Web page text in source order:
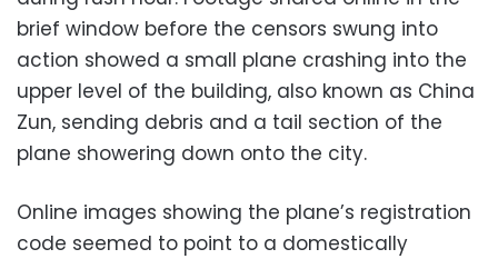
brief window before the censors swung into
action showed a small plane crashing into the
upper level of the building, also known as China
Zun, sending debris and a tail section of the
plane showering down onto the city.
Online images showing the plane’s registration
code seemed to point to a domestically